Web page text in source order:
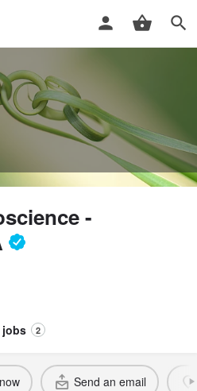
-
jobs 2
Send an email